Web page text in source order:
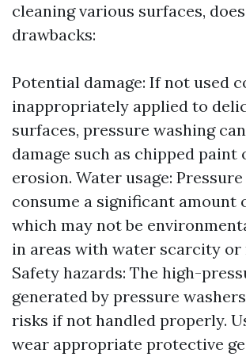
cleaning various surfaces,
drawbacks:
Potential damage: If not used
inappropriately applied to
surfaces, pressure washing
damage such as chipped paint
erosion. Water usage:
consume a significant amount
which may not be
in areas with water scarcity
Safety hazards: The high-
generated by pressure
risks if not handled properly.
wear appropriate protective